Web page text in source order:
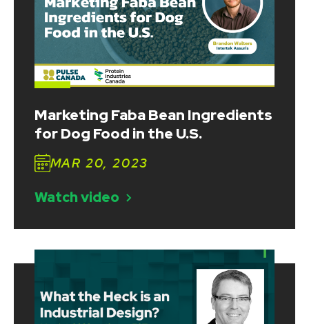
Marketing Faba Bean Ingredients
for Dog Food in the U.S.
MAR 20, 2023
Watch video